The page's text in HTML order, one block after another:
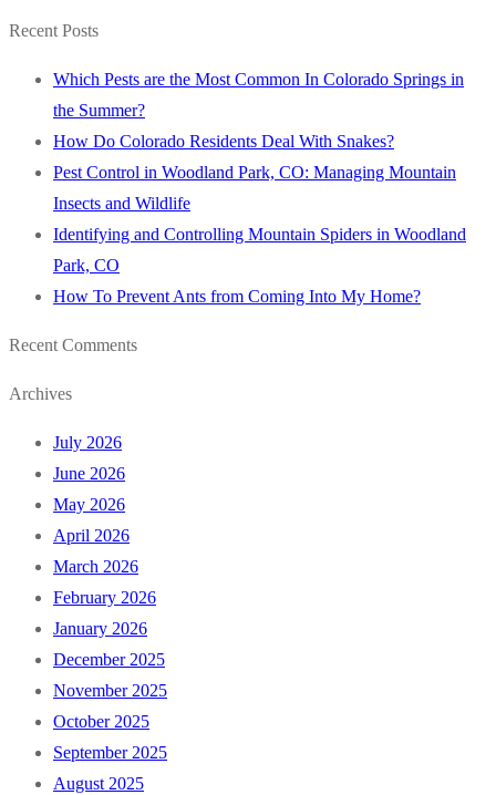
Recent Posts
Which Pests are the Most Common In Colorado Springs in
the Summer?
How Do Colorado Residents Deal With Snakes?
Pest Control in Woodland Park, CO: Managing Mountain
Insects and Wildlife
Identifying and Controlling Mountain Spiders in Woodland
Park, CO
How To Prevent Ants from Coming Into My Home?
Recent Comments
Archives
July 2026
June 2026
May 2026
April 2026
March 2026
February 2026
January 2026
December 2025
November 2025
October 2025
September 2025
August 2025